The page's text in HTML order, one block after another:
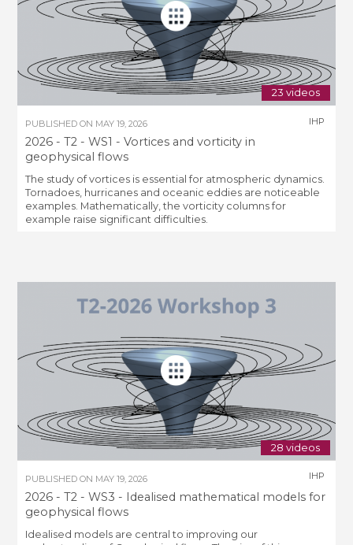
23 videos
PUBLISHED ON MAY 19, 2026
2026 - T2 - WS1 - Vortices and vorticity in
geophysical flows
IHP
The study of vortices is essential for atmospheric dynamics.
Tornadoes, hurricanes and oceanic eddies are noticeable
examples. Mathematically, the vorticity columns for
example raise significant difficulties.
28 videos
PUBLISHED ON MAY 19, 2026
2026 - T2 - WS3 - Idealised mathematical models for
geophysical flows
IHP
Idealised models are central to improving our